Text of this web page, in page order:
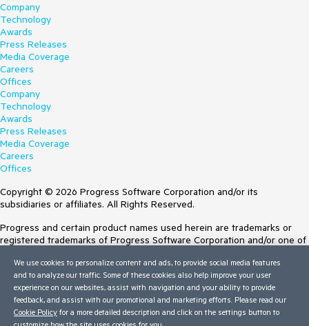
Company
Technology
Awards
Press Releases
Media Coverage
Careers
Offices
Company
Technology
Awards
Press Releases
Media Coverage
Careers
Offices
Copyright © 2026 Progress Software Corporation and/or its
subsidiaries or affiliates. All Rights Reserved.
Progress and certain product names used herein are trademarks or
registered trademarks of Progress Software Corporation and/or one of
Trademarksfor appropriate markings. All rights in any other trademarks
contained herein are reserved by their respective owners and their
inclusion does not imply an endorsement, affiliation, or sponsorship as
between Progress and the respective owners.
We use cookies to personalize content and ads, to provide social media features
and to analyze our traffic. Some of these cookies also help improve your user
experience on our websites, assist with navigation and your ability to provide
feedback, and assist with our promotional and marketing efforts. Please read our
Cookie Policy for a more detailed description and click on the settings button to